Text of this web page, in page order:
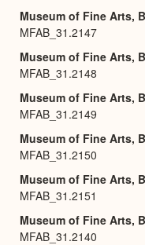
Museum of Fine Arts,
MFAB_31.2147
Museum of Fine Arts,
MFAB_31.2148
Museum of Fine Arts,
MFAB_31.2149
Museum of Fine Arts,
MFAB_31.2150
Museum of Fine Arts,
MFAB_31.2151
Museum of Fine Arts,
MFAB_31.2140